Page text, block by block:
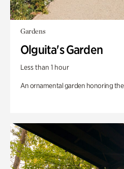
Gardens
Olguita's Garden
Less than 1 hour
An ornamental garden honoring the